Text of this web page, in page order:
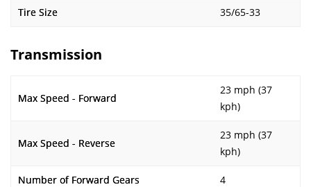
Tire Size 35/65-33
Transmission
Max Speed - Forward
23 mph (37
kph)
Max Speed - Reverse
23 mph (37
kph)
Number of Forward Gears 4